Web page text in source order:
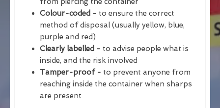
Colour-coded - to ensure the correct
method of disposal (usually yellow, blue,
purple and red)
Clearly labelled - to advise people what is
inside, and the risk involved
Tamper-proof - to prevent anyone from
reaching inside the container when sharps
are present